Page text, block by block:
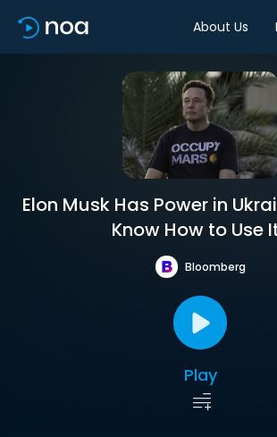
About Us
Elon Musk Has Power in
Know How to Use
Bloomberg
Play